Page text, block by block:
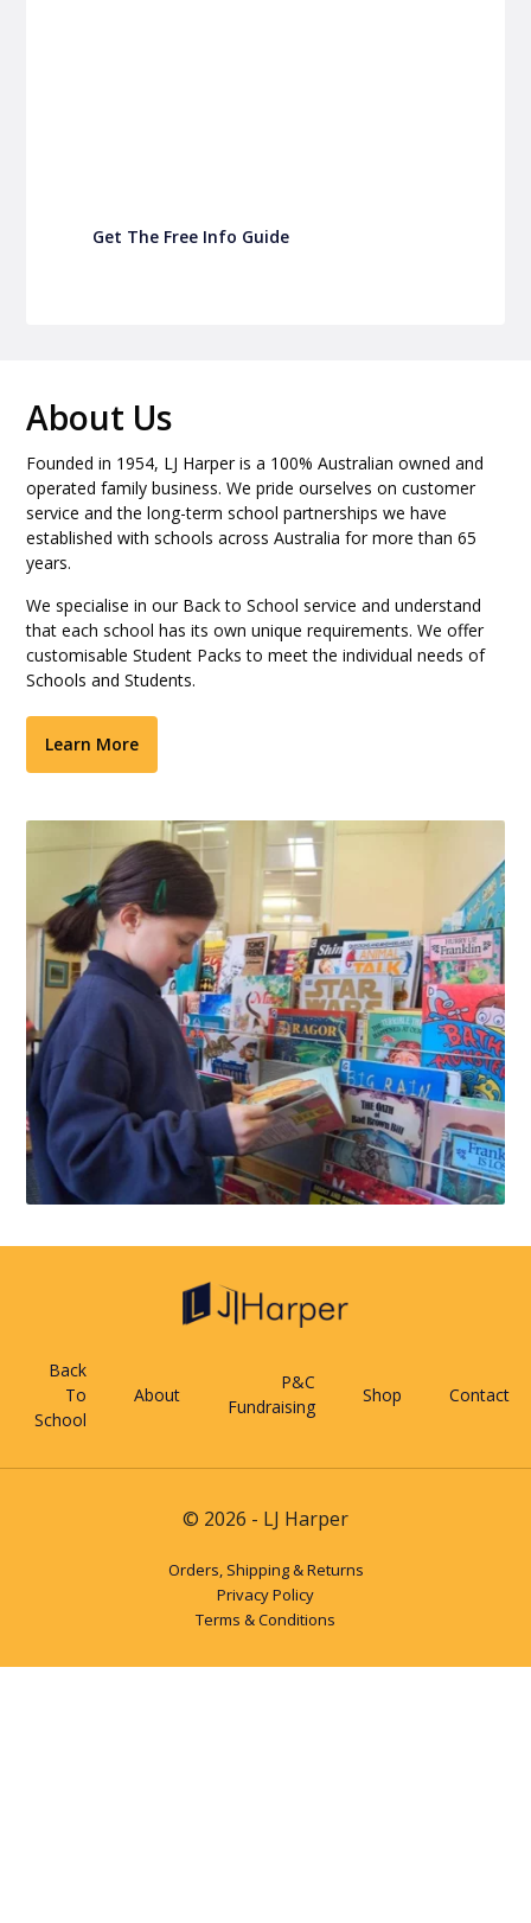
Get The Free Info Guide
About Us
Founded in 1954, LJ Harper is a 100% Australian owned and
operated family business. We pride ourselves on customer
service and the long-term school partnerships we have
established with schools across Australia for more than 65
years.
We specialise in our Back to School service and understand
that each school has its own unique requirements. We offer
customisable Student Packs to meet the individual needs of
Schools and Students.
Learn More
Back
To
School
About
P&C
Fundraising
Shop Contact
© 2026 - LJ Harper
Orders, Shipping & Returns
Privacy Policy
Terms & Conditions